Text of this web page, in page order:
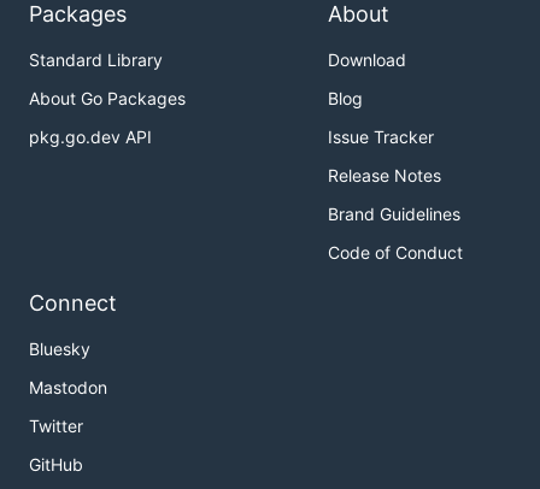
Packages
Standard Library
About Go Packages
pkg.go.dev API
About
Download
Blog
Issue Tracker
Release Notes
Brand Guidelines
Code of Conduct
Connect
Bluesky
Mastodon
Twitter
GitHub